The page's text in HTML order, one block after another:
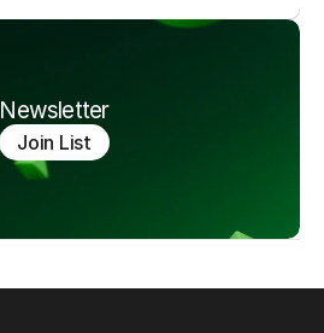
Newsletter
Join List